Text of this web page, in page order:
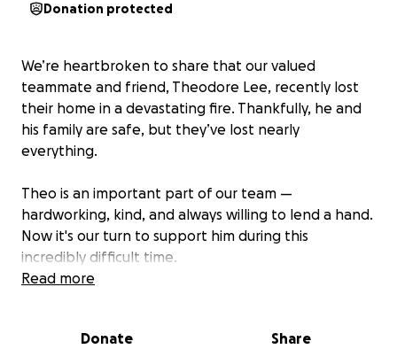
Donation protected
We’re heartbroken to share that our valued
teammate and friend, Theodore Lee, recently lost
their home in a devastating fire. Thankfully, he and
his family are safe, but they’ve lost nearly
everything.
Theo is an important part of our team —
hardworking, kind, and always willing to lend a hand.
Now it's our turn to support him during this
incredibly difficult time.
clothing, temporary housing, and basic essentials.
Read more
Donate Share